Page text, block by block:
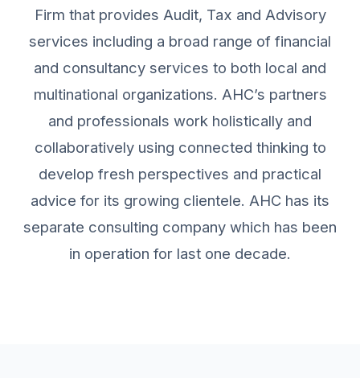
Firm that provides Audit, Tax and Advisory
services including a broad range of financial
and consultancy services to both local and
multinational organizations. AHC’s partners
and professionals work holistically and
collaboratively using connected thinking to
develop fresh perspectives and practical
advice for its growing clientele. AHC has its
separate consulting company which has been
in operation for last one decade.